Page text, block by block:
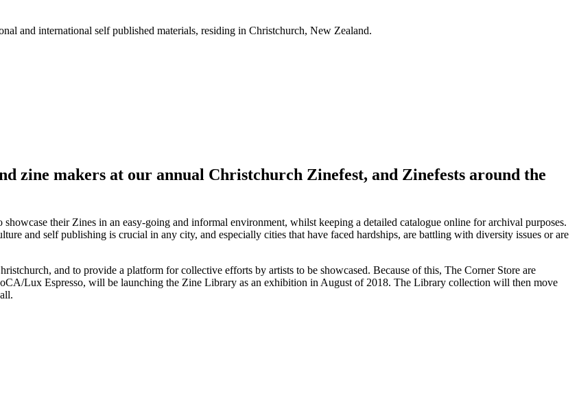
and international self published materials, residing in Christchurch, New Zealand.
zine makers at our annual Christchurch Zinefest, and Zinefests around the
their Zines in an easy-going and informal environment, whilst keeping a detailed catalogue online for archival purposes.
and self publishing is crucial in any city, and especially cities that have faced hardships, are battling with diversity issues or are
and to provide a platform for collective efforts by artists to be showcased. Because of this, The Corner Store are
Lux Espresso, will be launching the Zine Library as an exhibition in August of 2018. The Library collection will then move